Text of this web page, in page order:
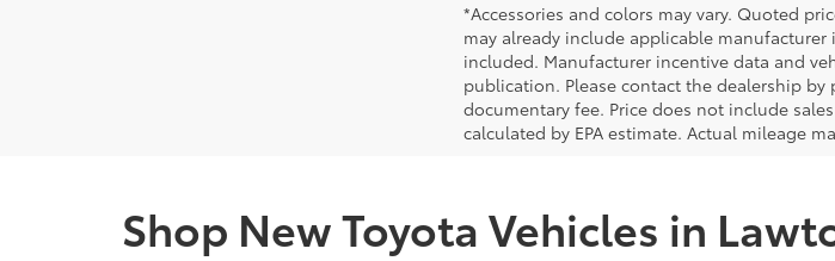
*Accessories and colors may vary. Quoted
may already include applicable
included. Manufacturer incentive data and
publication. Please contact the dealership
documentary fee. Price does not include
calculated by EPA estimate. Actual mileage
Shop New Toyota Vehicles in